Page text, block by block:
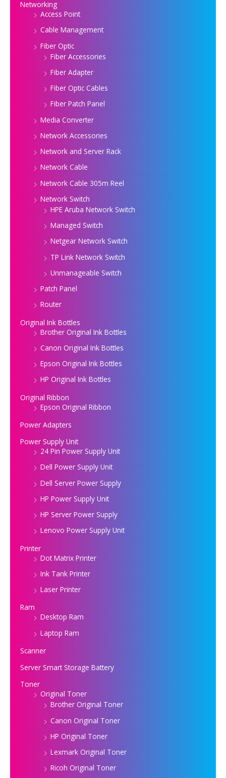
Networking
Access Point
Cable Management
Fiber Optic
Fiber Accessories
Fiber Adapter
Fiber Optic Cables
Fiber Patch Panel
Media Converter
Network Accessories
Network and Server Rack
Network Cable
Network Cable 305m Reel
Network Switch
HPE Aruba Network Switch
Managed Switch
Netgear Network Switch
TP Link Network Switch
Unmanageable Switch
Patch Panel
Router
Original Ink Bottles
Brother Original Ink Bottles
Canon Original Ink Bottles
Epson Original Ink Bottles
HP Original Ink Bottles
Original Ribbon
Epson Original Ribbon
Power Adapters
Power Supply Unit
24 Pin Power Supply Unit
Dell Power Supply Unit
Dell Server Power Supply
HP Power Supply Unit
HP Server Power Supply
Lenovo Power Supply Unit
Printer
Dot Matrix Printer
Ink Tank Printer
Laser Printer
Ram
Desktop Ram
Laptop Ram
Scanner
Server Smart Storage Battery
Toner
Original Toner
Brother Original Toner
Canon Original Toner
HP Original Toner
Lexmark Original Toner
Ricoh Original Toner